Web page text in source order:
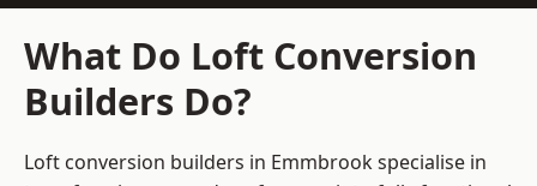
What Do Loft Conversion
Builders Do?
Loft conversion builders in Emmbrook specialise in